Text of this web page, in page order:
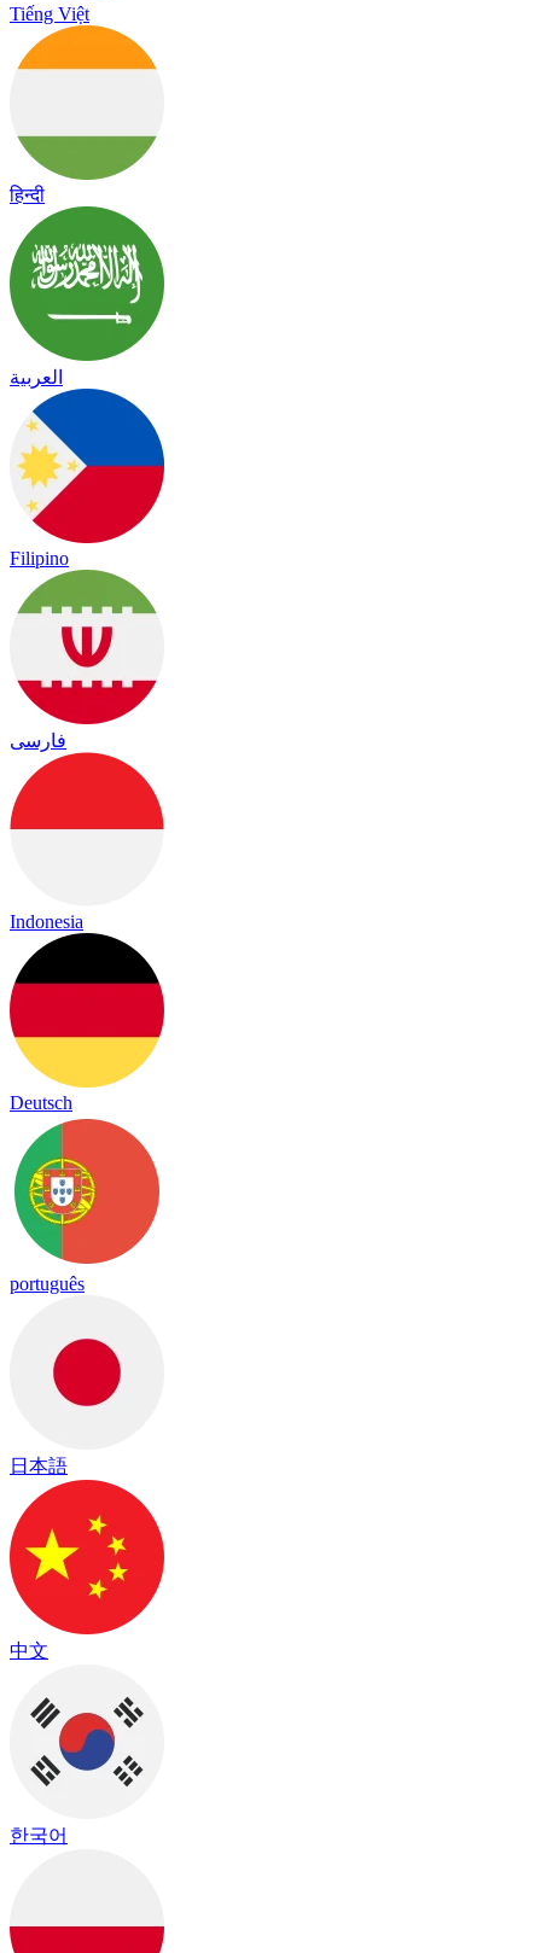
Tiếng Việt
हिन्दी
العربية
Filipino
فارسی
Indonesia
Deutsch
português
日本語
中文
한국어